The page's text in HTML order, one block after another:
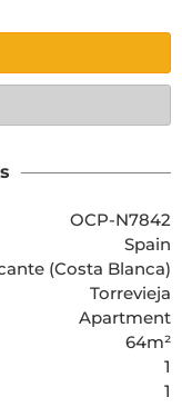
OCP-N7842
Spain
(Costa Blanca)
Torrevieja
Apartment
64m²
1
1